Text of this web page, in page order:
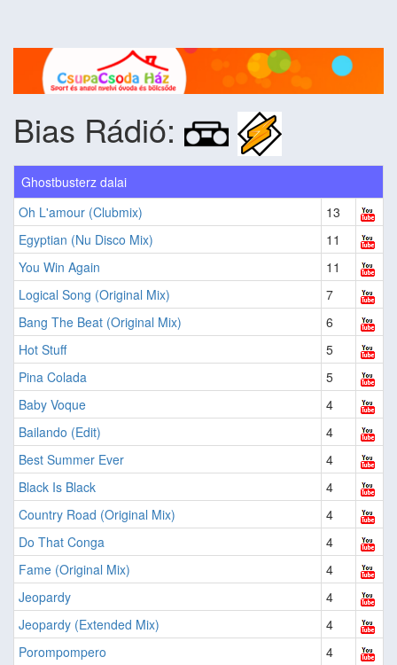
Bias Rádió:
Ghostbusterz dalai
Oh L'amour (Clubmix)
13
Egyptian (Nu Disco Mix)
11
You Win Again
11
Logical Song (Original Mix)
7
Bang The Beat (Original Mix)
6
Hot Stuff
5
Pina Colada
5
Baby Voque
4
Bailando (Edit)
4
Best Summer Ever
4
Black Is Black
4
Country Road (Original Mix)
4
Do That Conga
4
Fame (Original Mix)
4
Jeopardy
4
Jeopardy (Extended Mix)
4
Porompompero
4